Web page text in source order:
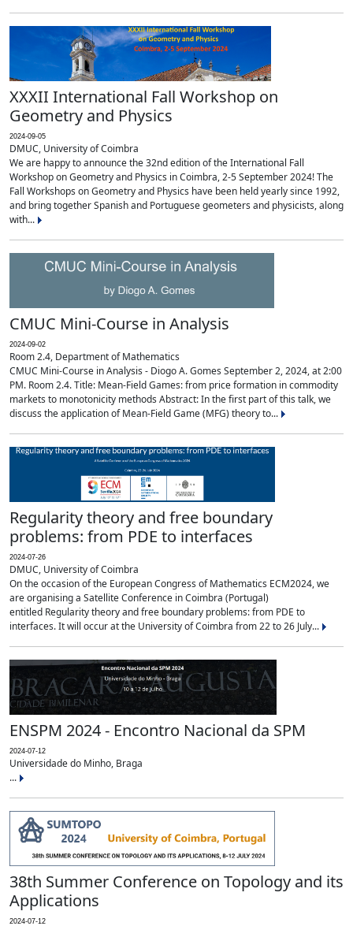
XXXII International Fall Workshop on
Geometry and Physics
2024-09-05
DMUC, University of Coimbra
We are happy to announce the 32nd edition of the International Fall
Workshop on Geometry and Physics in Coimbra, 2-5 September 2024! The
Fall Workshops on Geometry and Physics have been held yearly since 1992,
and bring together Spanish and Portuguese geometers and physicists, along
with...
CMUC Mini-Course in Analysis
2024-09-02
Room 2.4, Department of Mathematics
CMUC Mini-Course in Analysis - Diogo A. Gomes September 2, 2024, at 2:00
PM. Room 2.4. Title: Mean-Field Games: from price formation in commodity
markets to monotonicity methods Abstract: In the first part of this talk, we
discuss the application of Mean-Field Game (MFG) theory to...
Regularity theory and free boundary
problems: from PDE to interfaces
2024-07-26
DMUC, University of Coimbra
On the occasion of the European Congress of Mathematics ECM2024, we
are organising a Satellite Conference in Coimbra (Portugal)
entitled Regularity theory and free boundary problems: from PDE to
interfaces. It will occur at the University of Coimbra from 22 to 26 July...
ENSPM 2024 - Encontro Nacional da SPM
2024-07-12
Universidade do Minho, Braga
...
38th Summer Conference on Topology and its
Applications
2024-07-12